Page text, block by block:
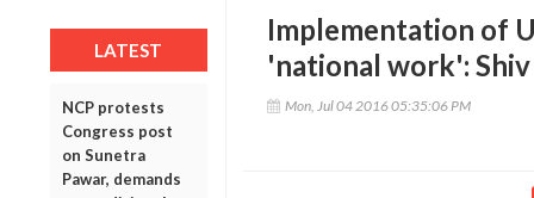
LATEST
NCP protests
Congress post
on Sunetra
Pawar, demands
Implementation of
'national work': Shiv
Mon, Jul 04 2016 05:35:06 PM